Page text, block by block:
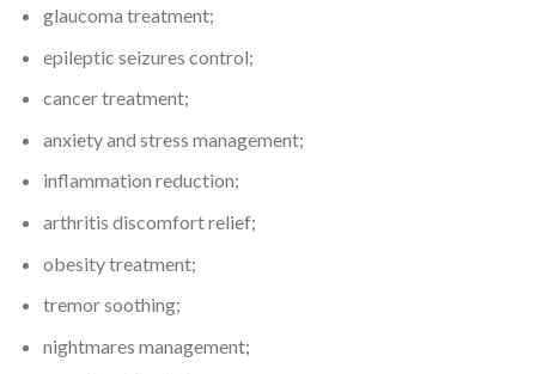
glaucoma treatment;
epileptic seizures control;
cancer treatment;
anxiety and stress management;
inflammation reduction;
arthritis discomfort relief;
obesity treatment;
tremor soothing;
nightmares management;